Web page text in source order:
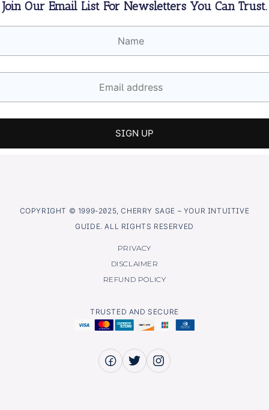
Join Our Email List For Newsletters You Can Trust.
COPYRIGHT © 1999-2025, CHERRY SAGE – YOUR INTUITIVE
GUIDE. ALL RIGHTS RESERVED
PRIVACY
DISCLAIMER
REFUND POLICY
TRUSTED AND SECURE